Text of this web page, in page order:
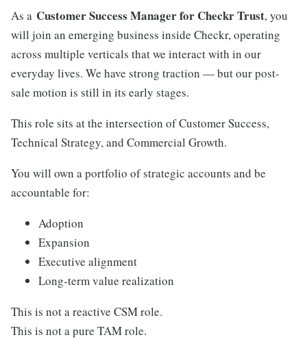
As a Customer Success Manager for Checkr Trust, you
will join an emerging business inside Checkr, operating
across multiple verticals that we interact with in our
everyday lives. We have strong traction — but our post-
sale motion is still in its early stages.
This role sits at the intersection of Customer Success,
Technical Strategy, and Commercial Growth.
You will own a portfolio of strategic accounts and be
accountable for:
Adoption
Expansion
Executive alignment
Long-term value realization
This is not a reactive CSM role.
This is not a pure TAM role.